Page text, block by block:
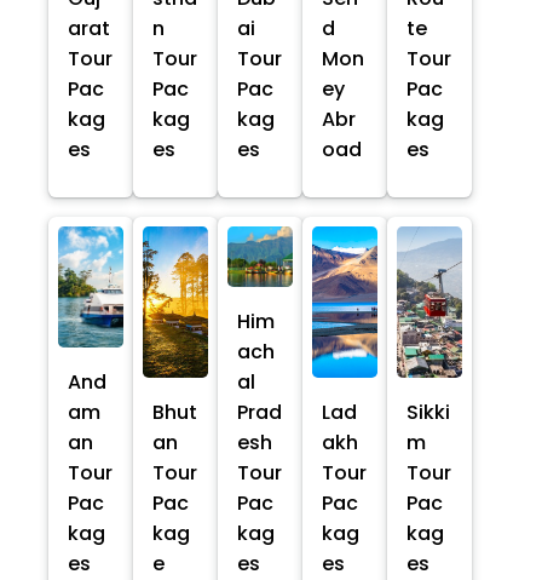
arat
Tour
Pac
kag
es
n
Tour
Pac
kag
es
ai
Tour
Pac
kag
es
d
Mon
ey
Abr
oad
te
Tour
Pac
kag
es
And
am
an
Tour
Pac
kag
es
Bhut
an
Tour
Pac
kag
e
Him
ach
al
Prad
esh
Tour
Pac
kag
es
Lad
akh
Tour
Pac
kag
es
Sikki
m
Tour
Pac
kag
es